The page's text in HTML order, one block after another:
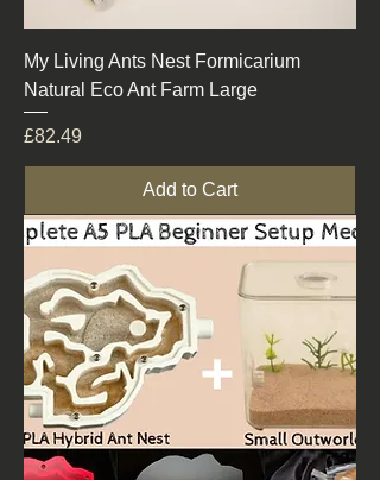
My Living Ants Nest Formicarium
Natural Eco Ant Farm Large
Price
£82.49
Add to Cart